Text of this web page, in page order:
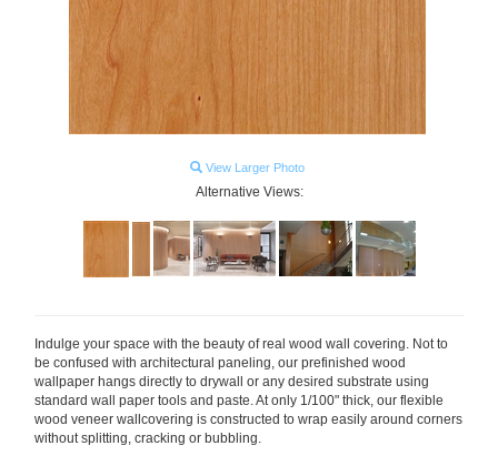
View Larger Photo
Alternative Views:
Indulge your space with the beauty of real wood wall covering. Not to
be confused with architectural paneling, our prefinished wood
wallpaper hangs directly to drywall or any desired substrate using
standard wall paper tools and paste. At only 1/100" thick, our flexible
wood veneer wallcovering is constructed to wrap easily around corners
without splitting, cracking or bubbling.